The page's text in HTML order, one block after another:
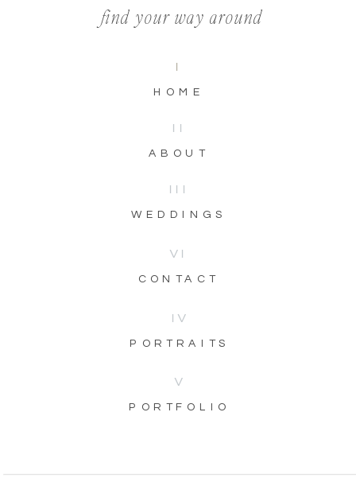
CONTACT
VI
PORTFOLIO
V
PORTRAITS
IV
WEDDINGS
III
ABOUT
II
HOME
I
find your way around